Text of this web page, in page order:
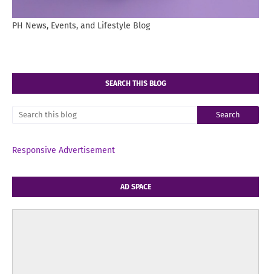
PH News, Events, and Lifestyle Blog
SEARCH THIS BLOG
Responsive Advertisement
AD SPACE